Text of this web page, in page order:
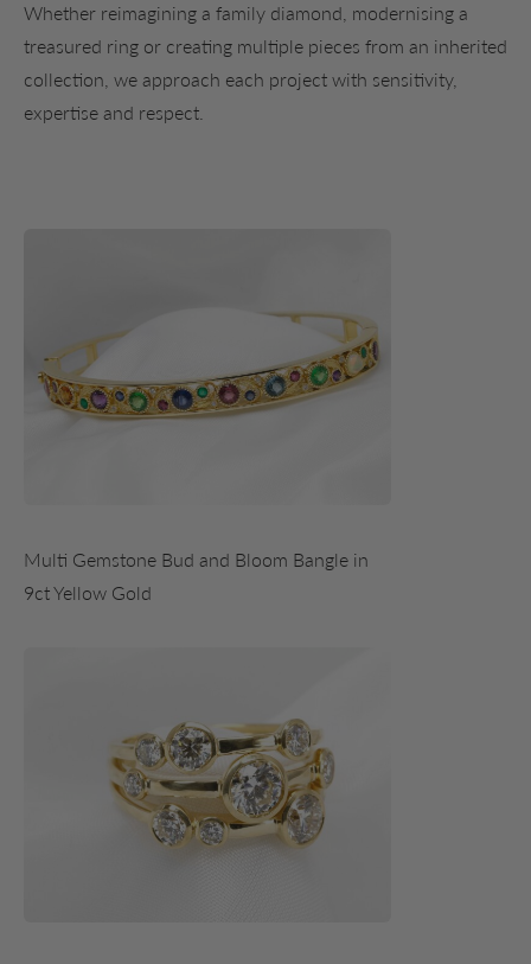
Whether reimagining a family diamond, modernising a
treasured ring or creating multiple pieces from an inherited
collection, we approach each project with sensitivity,
expertise and respect.
Multi Gemstone Bud and Bloom Bangle in
9ct Yellow Gold